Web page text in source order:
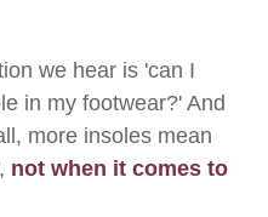
we hear is 'can I
in my footwear?' And
more insoles mean
not when it comes to